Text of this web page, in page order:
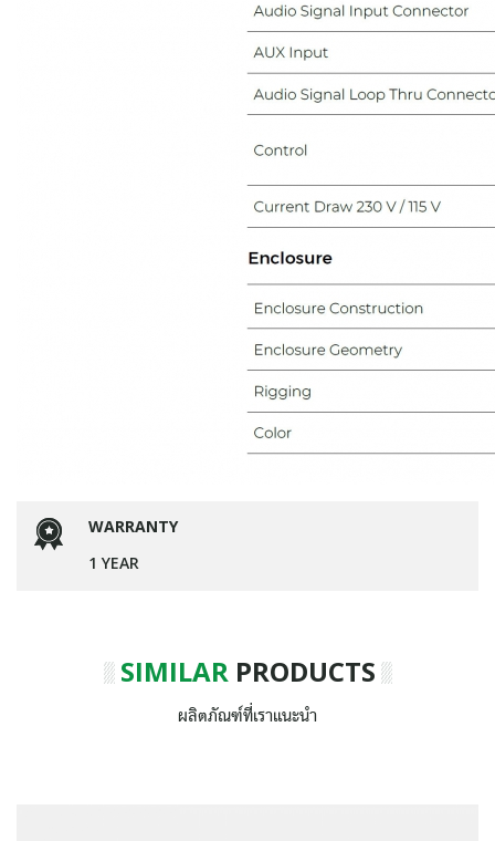
WARRANTY
1 YEAR
SIMILARPRODUCTS
ผลิตภัณฑ์ที่เราแนะนำ